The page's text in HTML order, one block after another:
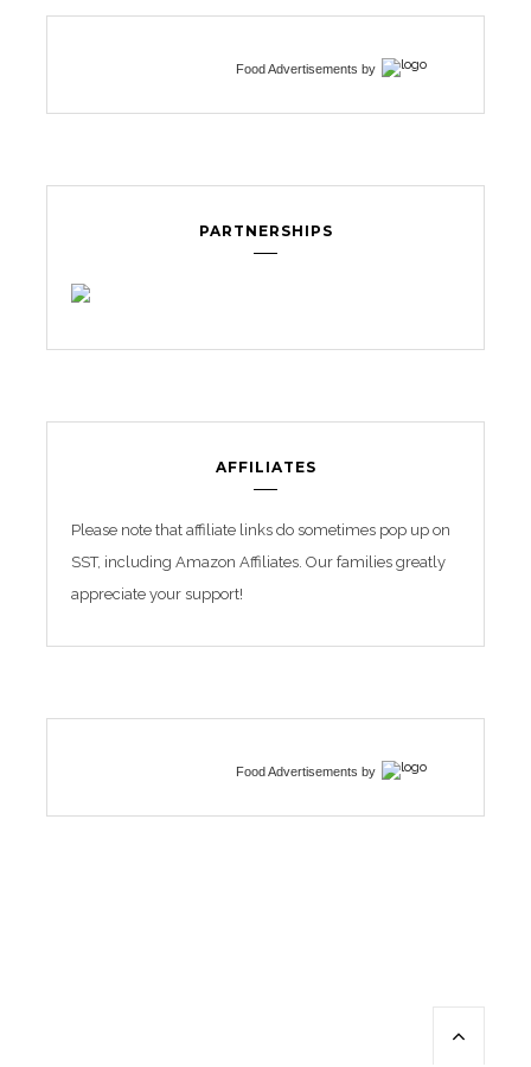
Food Advertisements by
PARTNERSHIPS
AFFILIATES
Please note that affiliate links do sometimes pop up on
SST, including Amazon Affiliates. Our families greatly
appreciate your support!
Food Advertisements by